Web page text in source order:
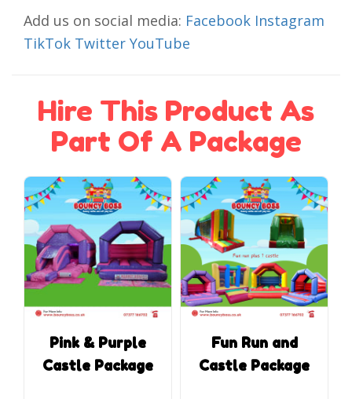
Add us on social media: Facebook Instagram
TikTok Twitter YouTube
Hire This Product As
Part Of A Package
Pink & Purple
Castle Package
Fun Run and
Castle Package